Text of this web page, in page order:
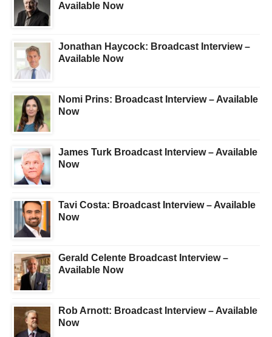
Available Now
Jonathan Haycock: Broadcast Interview –
Available Now
Nomi Prins: Broadcast Interview – Available
Now
James Turk Broadcast Interview – Available
Now
Tavi Costa: Broadcast Interview – Available
Now
Gerald Celente Broadcast Interview –
Available Now
Rob Arnott: Broadcast Interview – Available
Now